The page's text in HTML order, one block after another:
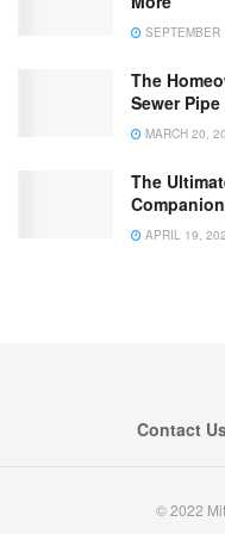
SEPTEMBER
The
Sewer
MARCH 20,
The
Companion
APRIL 19,
Contact
© 2022